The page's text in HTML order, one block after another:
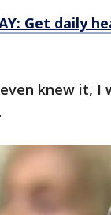
Get daily
knew it, I